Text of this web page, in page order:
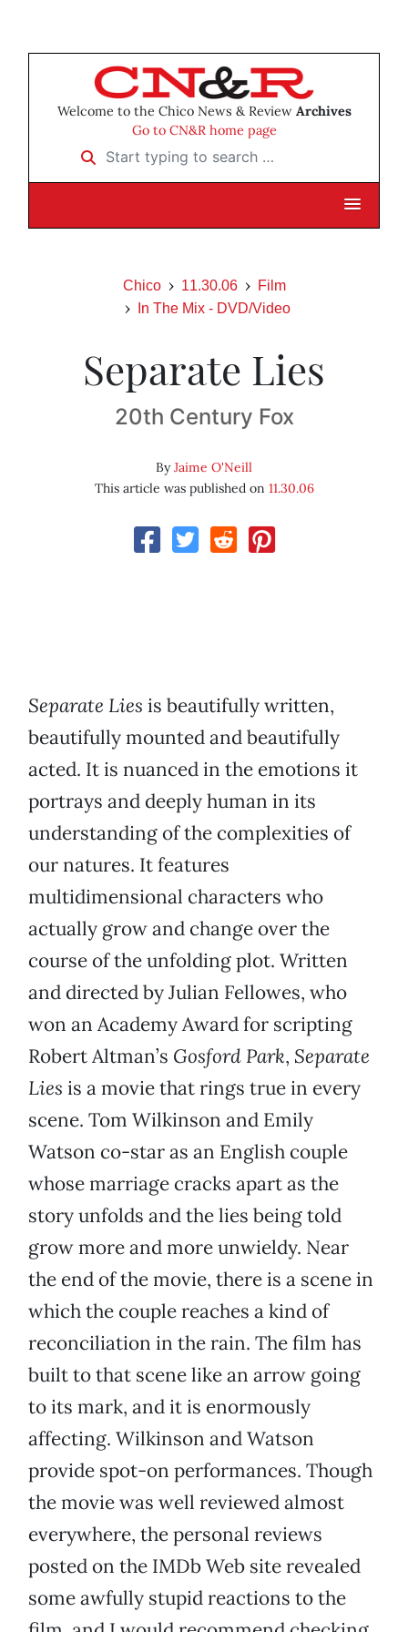
Welcome to the Chico News & Review Archives
Go to CN&R home page
Start typing to search …
Chico 11.30.06
Film
In The Mix - DVD/Video
Separate Lies
20th Century Fox
ByJaime O'Neill
This article was published on 11.30.06
Separate Lies is beautifully written,
beautifully mounted and beautifully
acted. It is nuanced in the emotions it
portrays and deeply human in its
understanding of the complexities of
our natures. It features
multidimensional characters who
actually grow and change over the
course of the unfolding plot. Written
and directed by Julian Fellowes, who
won an Academy Award for scripting
Robert Altman’s Gosford Park, Separate
Lies is a movie that rings true in every
scene. Tom Wilkinson and Emily
Watson co-star as an English couple
whose marriage cracks apart as the
story unfolds and the lies being told
grow more and more unwieldy. Near
the end of the movie, there is a scene in
which the couple reaches a kind of
reconciliation in the rain. The film has
built to that scene like an arrow going
to its mark, and it is enormously
affecting. Wilkinson and Watson
provide spot-on performances. Though
the movie was well reviewed almost
everywhere, the personal reviews
posted on the IMDb Web site revealed
some awfully stupid reactions to the